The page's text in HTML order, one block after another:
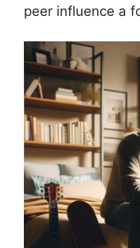
peer influence a